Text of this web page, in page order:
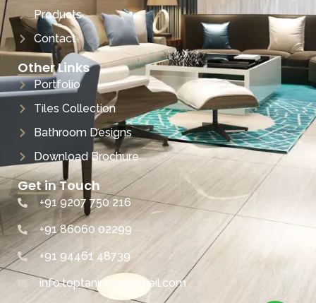
Products
Contact
Other Links
Portfolio
Tiles Collection
Bathroom Designs
Download Brochure
Get in Touch
+91 9207 750 216
+91 86060 02299
+91 94461 48739
info.toptanindia@gmail.com